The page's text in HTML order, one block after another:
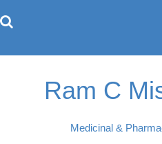
to
Ram C
Medicinal &